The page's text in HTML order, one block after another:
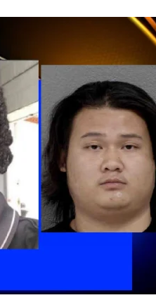
ROBBERY
DRUGS
IMMIGRATION